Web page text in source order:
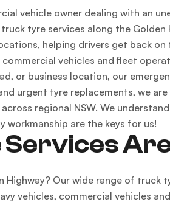
vehicle owner dealing with an
tyre services along the Golden
helping drivers get back
vehicles and fleet
or business location, our
urgent tyre replacements, we
regional NSW. We
workmanship are the keys for us!
Our wide range of truck
vehicles, commercial vehicles